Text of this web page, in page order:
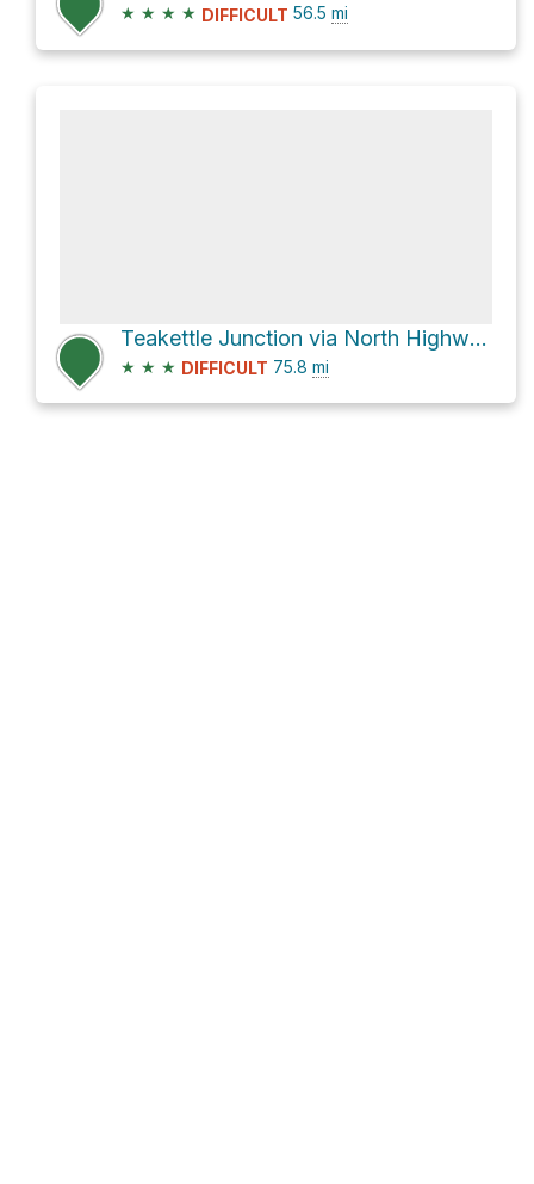
★ ★ ★ ★ DIFFICULT 56.5 mi
Teakettle Junction via North Highway and Racetrack Valley Road
★ ★ ★ DIFFICULT 75.8 mi